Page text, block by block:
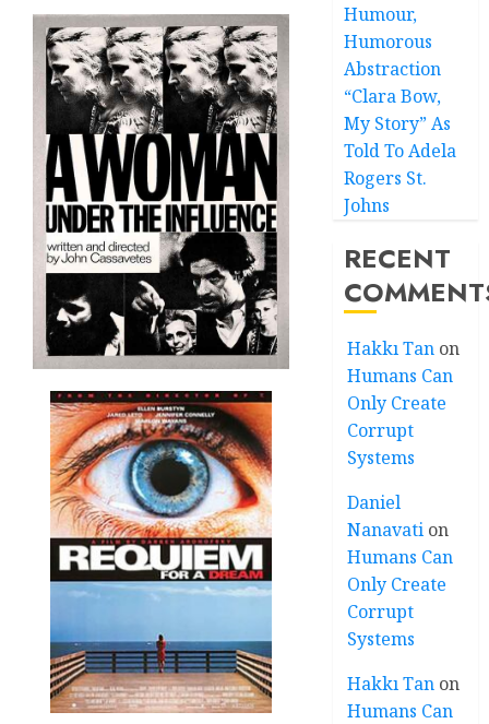
Humour,
Humorous
Abstraction
“Clara Bow,
My Story” As
Told To Adela
Rogers St.
Johns
RECENT
Hakkı Tan on
Humans Can
Only Create
Corrupt
Systems
Daniel
Nanavati on
Humans Can
Only Create
Corrupt
Systems
Hakkı Tan on
Humans Can